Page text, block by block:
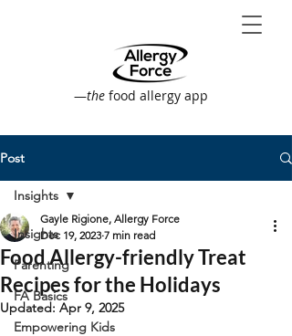
—the food allergy app
Post
Insights
Parenting
FA Basics
Empowering Kids
Insights
Food Allergy-friendly Treat
Recipes for the Holidays
Gayle Rigione, Allergy Force
Dec 19, 2023 7 min read
Updated: Apr 9, 2025